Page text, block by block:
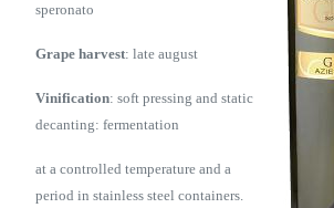
speronato
Grape harvest: late august
Vinification: soft pressing and static
decanting: fermentation
at a controlled temperature and a
period in stainless steel containers.